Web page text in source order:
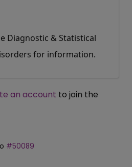
Diagnostic & Statistical
for information.
an account to join the
#50089